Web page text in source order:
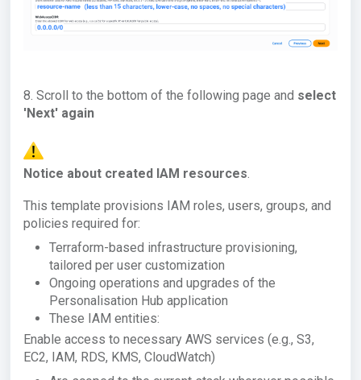
8. Scroll to the bottom of the following page and select
'Next' again
Notice about created IAM resources.
This template provisions IAM roles, users, groups, and
policies required for:
Terraform-based infrastructure provisioning,
tailored per user customization
Ongoing operations and upgrades of the
Personalisation Hub application
These IAM entities:
Enable access to necessary AWS services (e.g., S3,
EC2, IAM, RDS, KMS, CloudWatch)